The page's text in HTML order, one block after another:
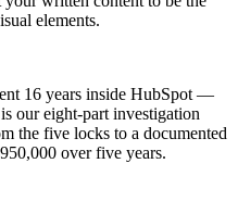
elements.
16 years inside HubSpot —
is our eight-part investigation
the five locks to a documented
over five years.